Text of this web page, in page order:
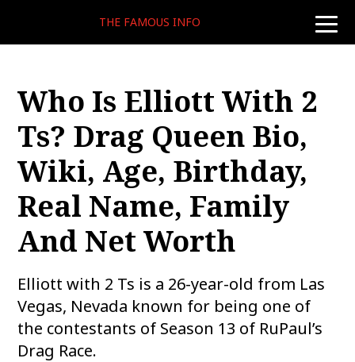
toggle
THE FAMOUS INFO
Who Is Elliott With 2
Ts? Drag Queen Bio,
Wiki, Age, Birthday,
Real Name, Family
And Net Worth
Elliott with 2 Ts is a 26-year-old from Las
Vegas, Nevada known for being one of
the contestants of Season 13 of RuPaul’s
Drag Race.